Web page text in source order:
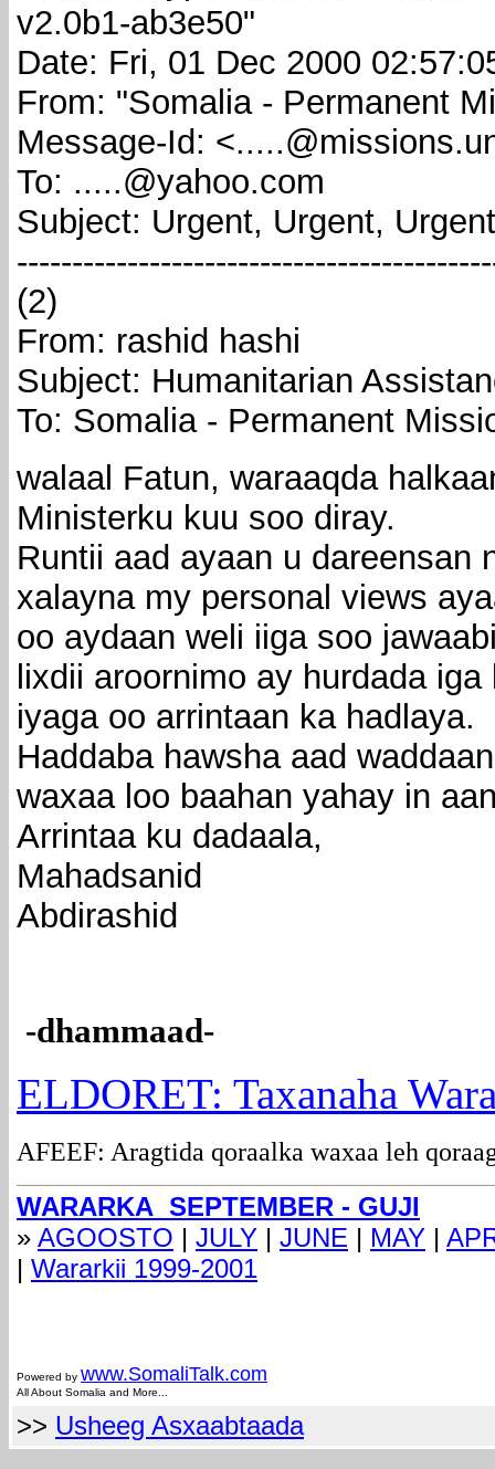
v2.0b1-ab3e50"
Date: Fri, 01 Dec 2000
From: "Somalia - Permanent
Message-Id:
To: .....@yahoo.com
Subject: Urgent, Urgent,
(2)
From: rashid hashi
Subject: Humanitarian
To: Somalia - Permanent
walaal Fatun, waraaqda
Ministerku kuu soo diray.
Runtii aad ayaan u dareensan
xalayna my personal views
oo aydaan weli iiga soo
lixdii aroornimo ay hurdada
iyaga oo arrintaan ka hadlaya.
Haddaba hawsha aad
waxaa loo baahan yahay in
Arrintaa ku dadaala,
Mahadsanid
Abdirashid
-dhammaad-
ELDORET: Taxanaha
AFEEF: Aragtida qoraalka waxaa leh
WARARKA SEPTEMBER - GUJI
» AGOOSTO | JULY | JUNE | MAY |
| Wararkii 1999-2001
Powered by www.SomaliTalk.com
All About Somalia and More...
>> Usheeg Asxaabtaada